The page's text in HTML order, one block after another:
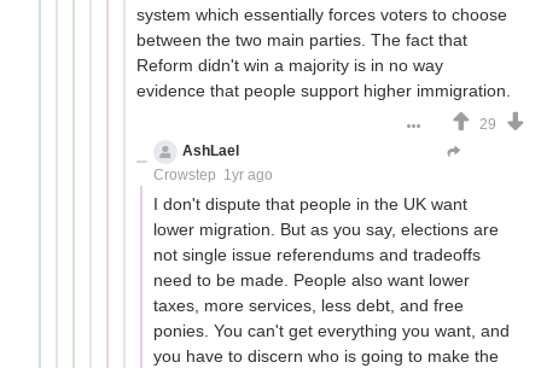
system which essentially forces voters to choose
between the two main parties. The fact that
Reform didn't win a majority is in no way
evidence that people support higher immigration.
29
AshLael
Crowstep 1yr ago
I don't dispute that people in the UK want
lower migration. But as you say, elections are
not single issue referendums and tradeoffs
need to be made. People also want lower
taxes, more services, less debt, and free
ponies. You can't get everything you want, and
you have to discern who is going to make the